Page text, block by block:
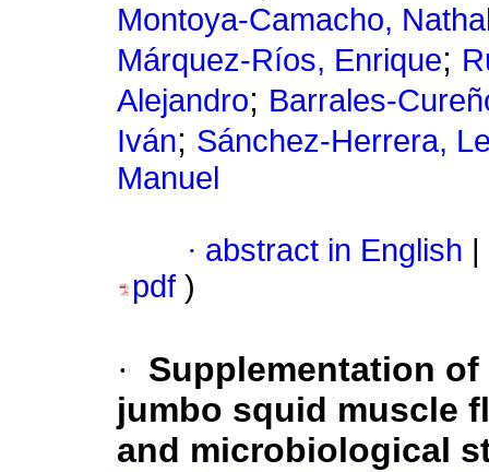
Montoya-Camacho,
Márquez-Ríos, Enrique;
Alejandro; Barrales-
Iván; Sánchez-Herrera,
Manuel
· abstract in English
pdf )
·
Supplementation
jumbo squid muscle
and microbiological